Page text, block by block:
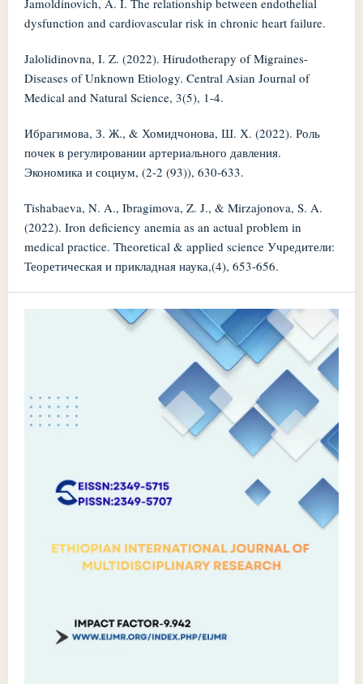
Jamoldinovich, A. I. The relationship between endothelial
dysfunction and cardiovascular risk in chronic heart failure.
Jalolidinovna, I. Z. (2022). Hirudotherapy of Migraines-
Diseases of Unknown Etiology. Central Asian Journal of
Medical and Natural Science, 3(5), 1-4.
Ибрагимова, З. Ж., & Хомидчонова, Ш. Х. (2022). Роль
почек в регулировании артериального давления.
Экономика и социум, (2-2 (93)), 630-633.
Tishabaeva, N. A., Ibragimova, Z. J., & Mirzajonova, S. A.
(2022). Iron deficiency anemia as an actual problem in
medical practice. Theoretical & applied science Учредители:
Теоретическая и прикладная наука,(4), 653-656.